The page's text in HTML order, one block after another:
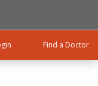
Find a Doctor